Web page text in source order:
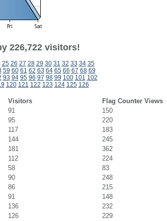
226,722 visitors!
25 26 27 28 29 30 31 32 33 34 35
59 60 61 62 63 64 65 66 67 68 69
93 94 95 96 97 98 99 100 101 102
120 121 122 123 124 125 126
Visitors
Flag Counter Views
91
150
95
220
117
183
144
245
181
362
112
224
58
83
90
248
86
215
91
148
136
232
126
229